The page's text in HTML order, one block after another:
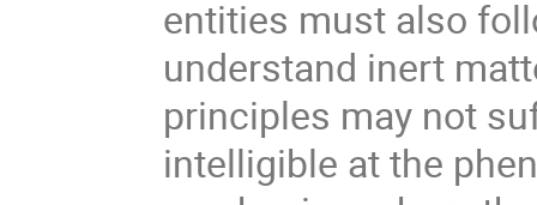
entities must also
understand inert
principles may not
intelligible at the